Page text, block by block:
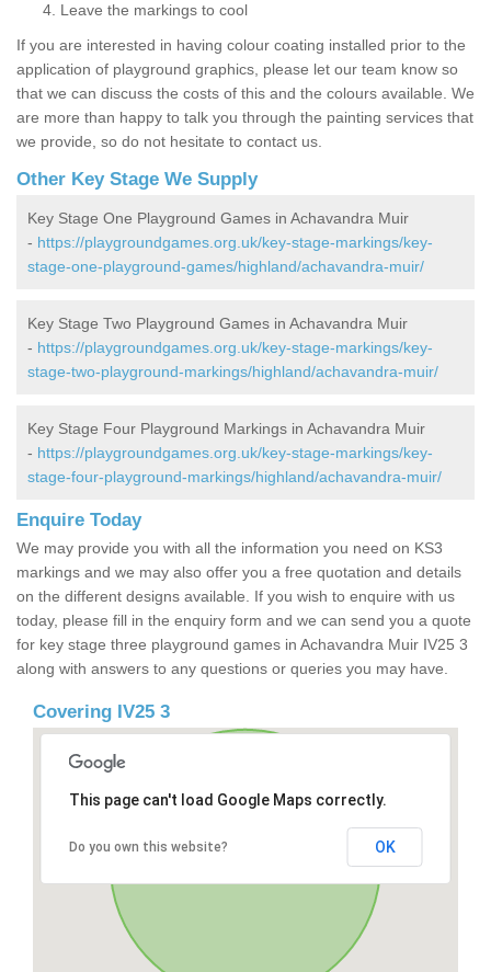
Leave the markings to cool
If you are interested in having colour coating installed prior to the
application of playground graphics, please let our team know so
that we can discuss the costs of this and the colours available. We
are more than happy to talk you through the painting services that
we provide, so do not hesitate to contact us.
Other Key Stage We Supply
Key Stage One Playground Games in Achavandra Muir
- https://playgroundgames.org.uk/key-stage-markings/key-
stage-one-playground-games/highland/achavandra-muir/
Key Stage Two Playground Games in Achavandra Muir
- https://playgroundgames.org.uk/key-stage-markings/key-
stage-two-playground-markings/highland/achavandra-muir/
Key Stage Four Playground Markings in Achavandra Muir
- https://playgroundgames.org.uk/key-stage-markings/key-
stage-four-playground-markings/highland/achavandra-muir/
Enquire Today
We may provide you with all the information you need on KS3
markings and we may also offer you a free quotation and details
on the different designs available. If you wish to enquire with us
today, please fill in the enquiry form and we can send you a quote
for key stage three playground games in Achavandra Muir IV25 3
along with answers to any questions or queries you may have.
Covering IV25 3
This page can't load Google Maps correctly.
Do you own this website? OK